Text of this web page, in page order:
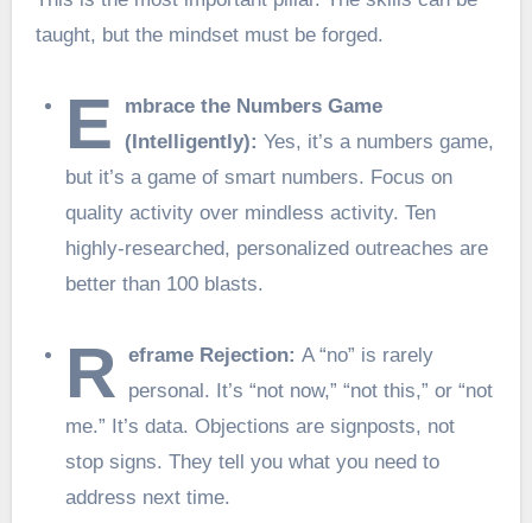
taught, but the mindset must be forged.
E
mbrace the Numbers Game
(Intelligently): Yes, it’s a numbers game,
but it’s a game of smart numbers. Focus on
quality activity over mindless activity. Ten
highly-researched, personalized outreaches are
better than 100 blasts.
R eframe Rejection: A “no” is rarely
personal. It’s “not now,” “not this,” or “not
me.” It’s data. Objections are signposts, not
stop signs. They tell you what you need to
address next time.